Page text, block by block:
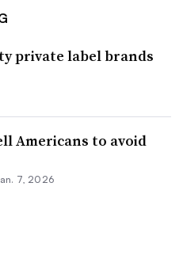
private label brands
Americans to avoid
7, 2026